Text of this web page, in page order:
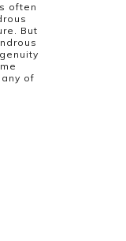
often
But
of